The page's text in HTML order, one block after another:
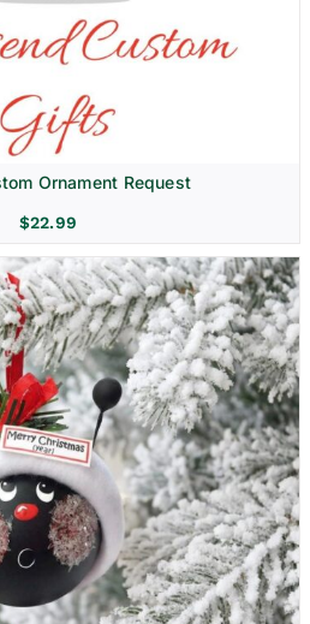
Ornament Request
$22.99